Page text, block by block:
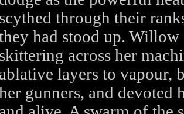
scythed through their
had stood up.
skittering across her
ablative layers to vapour,
gunners, and devoted